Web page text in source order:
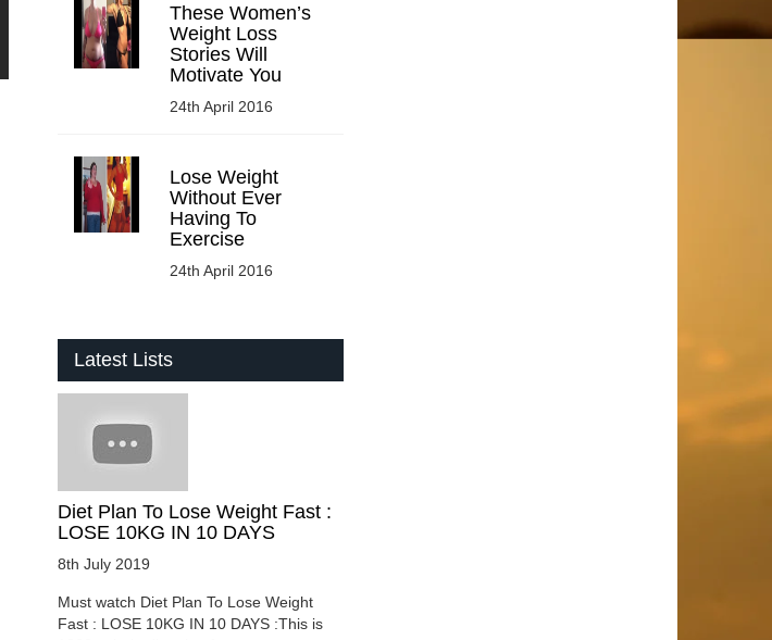
These Women’s
Weight Loss
Stories Will
Motivate You
24th April 2016
Lose Weight
Without Ever
Having To
Exercise
24th April 2016
Latest Lists
Diet Plan To Lose Weight Fast :
LOSE 10KG IN 10 DAYS
8th July 2019
Must watch Diet Plan To Lose Weight
Fast : LOSE 10KG IN 10 DAYS :This is